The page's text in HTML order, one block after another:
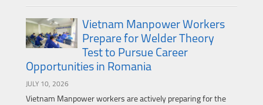
Vietnam Manpower Workers
Prepare for Welder Theory
Test to Pursue Career
Opportunities in Romania
JULY 10, 2026
Vietnam Manpower workers are actively preparing for the